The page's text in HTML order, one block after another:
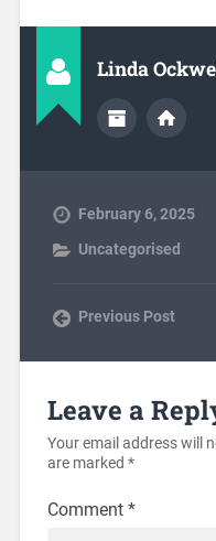
Linda
February 6, 2025
Uncategorised
Previous Post
Leave a
Your email address will
are marked *
Comment *